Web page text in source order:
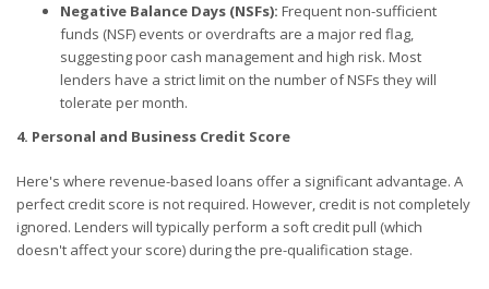
Negative Balance Days (NSFs): Frequent non-sufficient
funds (NSF) events or overdrafts are a major red flag,
suggesting poor cash management and high risk. Most
lenders have a strict limit on the number of NSFs they will
tolerate per month.
4. Personal and Business Credit Score
Here's where revenue-based loans offer a significant advantage. A
perfect credit score is not required. However, credit is not completely
ignored. Lenders will typically perform a soft credit pull (which
doesn't affect your score) during the pre-qualification stage.